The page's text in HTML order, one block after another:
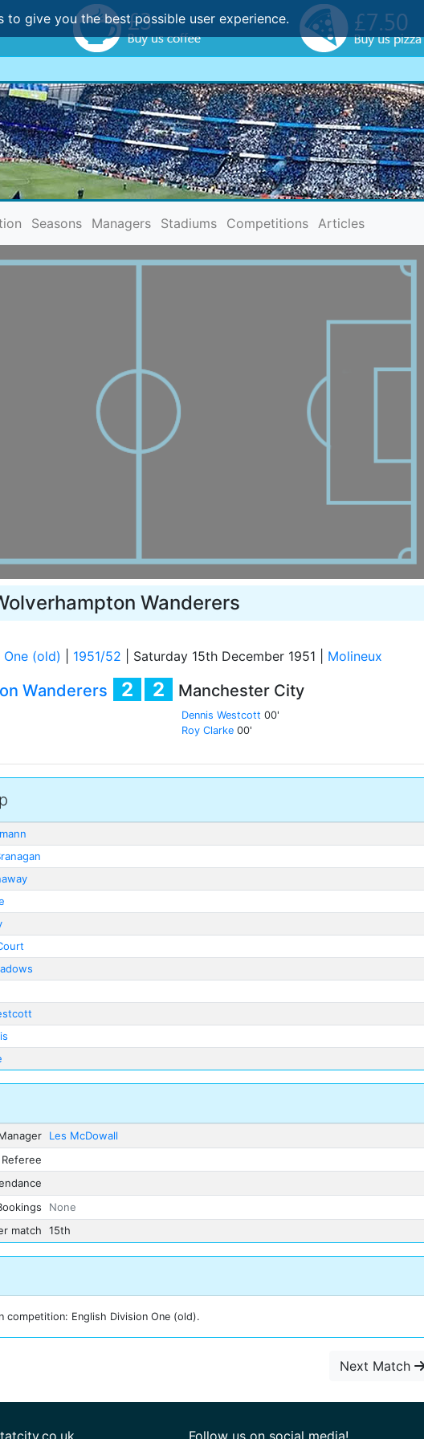
to give you the best possible user experience.
Seasons Managers Stadiums Competitions Articles
Wanderers
(old) 1951/52 Saturday 15th December 1951 Molineux
Wanderers 2 2 Manchester City
Dennis Westcott 00'
Roy Clarke 00'
Les McDowall
Referee
None
match
15th
competition: English Division One (old).
Next Match